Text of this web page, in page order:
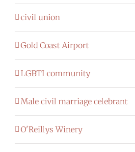
civil union
Gold Coast Airport
LGBTI community
Male civil marriage celebrant
O'Reillys Winery